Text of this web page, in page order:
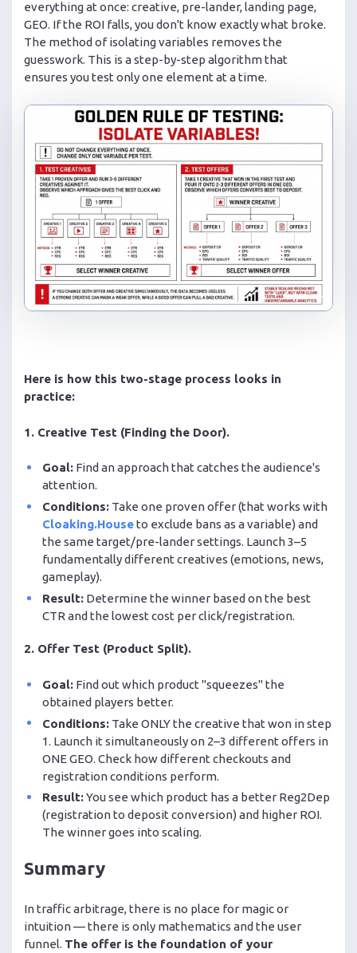
everything at once: creative, pre-lander, landing page,
GEO. If the ROI falls, you don't know exactly what broke.
The method of isolating variables removes the
guesswork. This is a step-by-step algorithm that
ensures you test only one element at a time.
Here is how this two-stage process looks in
practice:
1. Creative Test (Finding the Door).
Goal:Find an approach that catches the audience's
attention.
Conditions:Take one proven offer (that works with
Cloaking.Houseto exclude bans as a variable) and
the same target/pre-lander settings. Launch 3–5
fundamentally different creatives (emotions, news,
gameplay).
Result:Determine the winner based on the best
CTR and the lowest cost per click/registration.
2. Offer Test (Product Split).
Goal:Find out which product "squeezes" the
obtained players better.
Conditions:Take ONLY the creative that won in step
1. Launch it simultaneously on 2–3 different offers in
ONE GEO. Check how different checkouts and
registration conditions perform.
Result:You see which product has a better Reg2Dep
(registration to deposit conversion) and higher ROI.
The winner goes into scaling.
Summary
In traffic arbitrage, there is no place for magic or
intuition — there is only mathematics and the user
funnel. The offer is the foundation of your